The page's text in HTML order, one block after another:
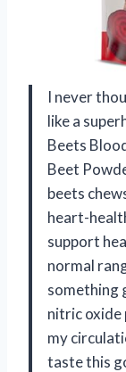
I never
like a
Beets
Beet
beets
heart-
support
normal
something
nitric oxide
my
taste this